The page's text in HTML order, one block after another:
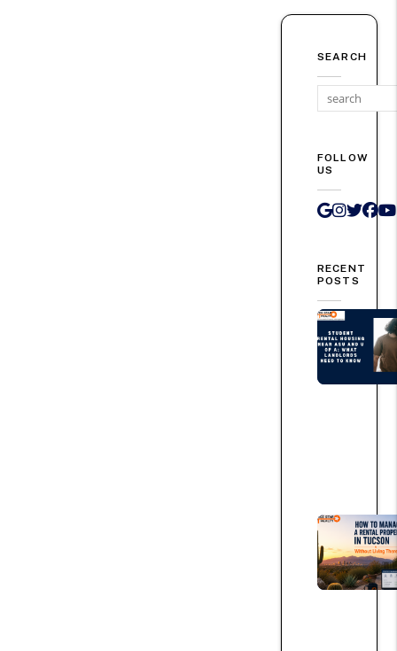
SEARCH
FOLLOW
US
Google
RECENT
POSTS